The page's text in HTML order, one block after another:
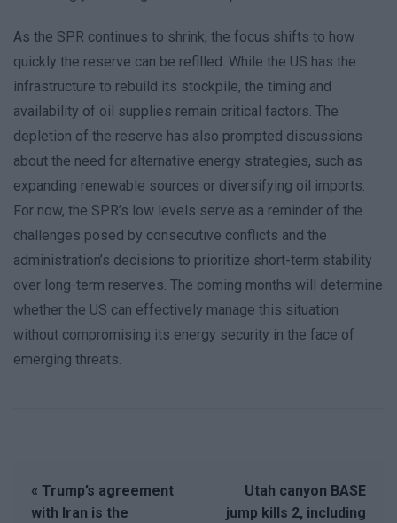
As the SPR continues to shrink, the focus shifts to how
quickly the reserve can be refilled. While the US has the
infrastructure to rebuild its stockpile, the timing and
availability of oil supplies remain critical factors. The
depletion of the reserve has also prompted discussions
about the need for alternative energy strategies, such as
expanding renewable sources or diversifying oil imports.
For now, the SPR’s low levels serve as a reminder of the
challenges posed by consecutive conflicts and the
administration’s decisions to prioritize short-term stability
over long-term reserves. The coming months will determine
whether the US can effectively manage this situation
without compromising its energy security in the face of
emerging threats.
« Trump’s agreement
with Iran is the
Utah canyon BASE
jump kills 2, including